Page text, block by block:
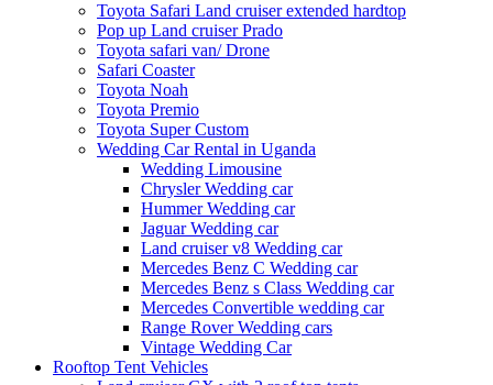
Toyota Safari Land cruiser extended hardtop
Pop up Land cruiser Prado
Toyota safari van/ Drone
Safari Coaster
Toyota Noah
Toyota Premio
Toyota Super Custom
Wedding Car Rental in Uganda
Wedding Limousine
Chrysler Wedding car
Hummer Wedding car
Jaguar Wedding car
Land cruiser v8 Wedding car
Mercedes Benz C Wedding car
Mercedes Benz s Class Wedding car
Mercedes Convertible wedding car
Range Rover Wedding cars
Vintage Wedding Car
Rooftop Tent Vehicles